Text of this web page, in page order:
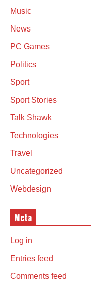
Music
News
PC Games
Politics
Sport
Sport Stories
Talk Shawk
Technologies
Travel
Uncategorized
Webdesign
Meta
Log in
Entries feed
Comments feed